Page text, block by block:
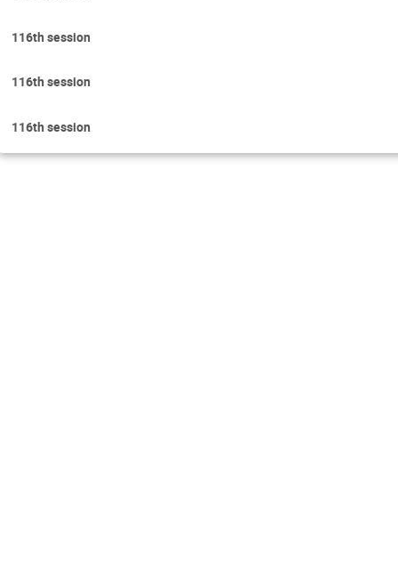
116th session
116th session
116th session